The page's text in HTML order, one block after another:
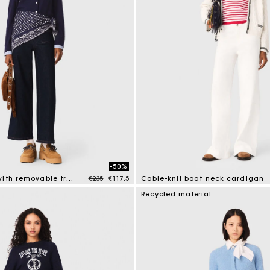
Polo cardigan with removable trims Price reduced from
€235to
-50%
€117.5
Rating
Cable-knit boat neck cardigan
4.5 out of 5 Customer Rating
Recycled material